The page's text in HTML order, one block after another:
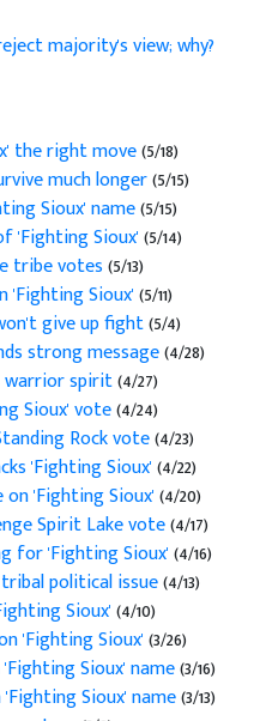
majority's view; why?
the right move(5/18)
much longer(5/15)
Sioux' name(5/15)
'Fighting Sioux'(5/14)
tribe votes(5/13)
'Fighting Sioux'(5/11)
give up fight(5/4)
strong message(4/28)
warrior spirit(4/27)
Sioux' vote(4/24)
Rock vote(4/23)
'Fighting Sioux'(4/22)
'Fighting Sioux'(4/20)
Spirit Lake vote(4/17)
for 'Fighting Sioux'(4/16)
political issue(4/13)
Sioux'(4/10)
'Fighting Sioux'(3/26)
Sioux' name(3/16)
Sioux' name(3/13)